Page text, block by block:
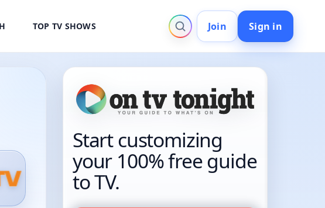
TOP TV SHOWS Join Sign in
Start customizing
your 100% free guide
to TV.